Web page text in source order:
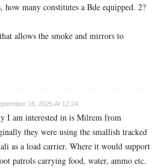
how many constitutes a Bde equipped. 2?
allows the smoke and mirrors to
16, 2025 At 12:24
I am interested in is Milrem from
they were using the smallish tracked
as a load carrier. Where it would support
patrols carrying food, water, ammo etc.